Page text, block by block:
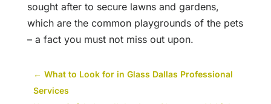
sought after to secure lawns and gardens,
which are the common playgrounds of the pets
– a fact you must not miss out upon.
← What to Look for in Glass Dallas Professional
Services